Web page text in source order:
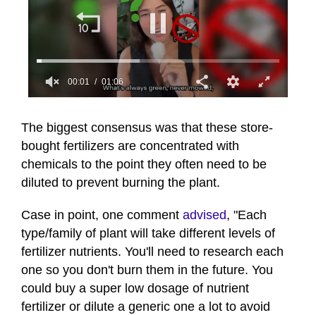
of
minute,
6
seconds
00:01 01:06
The biggest consensus was that these store-
bought fertilizers are concentrated with
chemicals to the point they often need to be
diluted to prevent burning the plant.
Case in point, one comment advised, "Each
type/family of plant will take different levels of
fertilizer nutrients. You'll need to research each
one so you don't burn them in the future. You
could buy a super low dosage of nutrient
fertilizer or dilute a generic one a lot to avoid